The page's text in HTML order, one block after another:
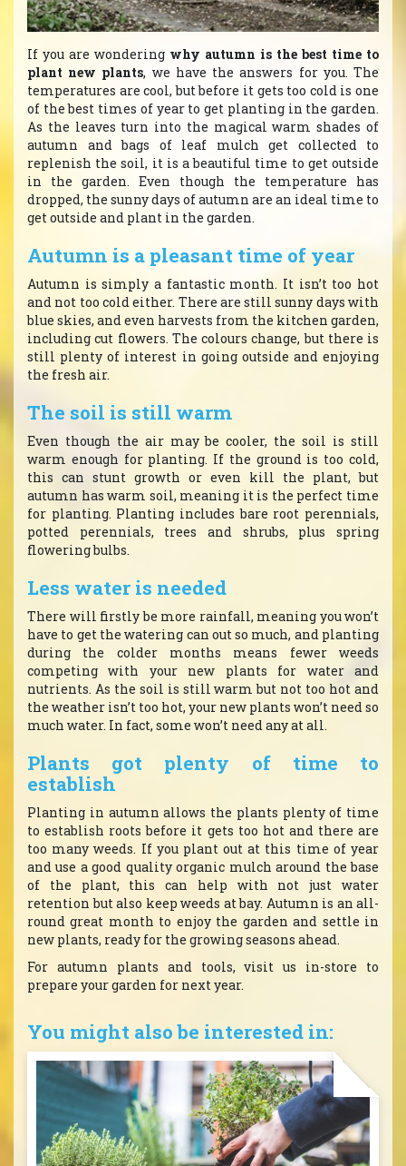
If you are wondering why autumn is the best time to
plant new plants, we have the answers for you. The
temperatures are cool, but before it gets too cold is one
of the best times of year to get planting in the garden.
As the leaves turn into the magical warm shades of
autumn and bags of leaf mulch get collected to
replenish the soil, it is a beautiful time to get outside
in the garden. Even though the temperature has
dropped, the sunny days of autumn are an ideal time to
get outside and plant in the garden.
Autumn is a pleasant time of year
Autumn is simply a fantastic month. It isn’t too hot
and not too cold either. There are still sunny days with
blue skies, and even harvests from the kitchen garden,
including cut flowers. The colours change, but there is
still plenty of interest in going outside and enjoying
the fresh air.
The soil is still warm
Even though the air may be cooler, the soil is still
warm enough for planting. If the ground is too cold,
this can stunt growth or even kill the plant, but
autumn has warm soil, meaning it is the perfect time
for planting. Planting includes bare root perennials,
potted perennials, trees and shrubs, plus spring
flowering bulbs.
Less water is needed
There will firstly be more rainfall, meaning you won’t
have to get the watering can out so much, and planting
during the colder months means fewer weeds
competing with your new plants for water and
nutrients. As the soil is still warm but not too hot and
the weather isn’t too hot, your new plants won’t need so
much water. In fact, some won’t need any at all.
Plants got plenty of time to
establish
Planting in autumn allows the plants plenty of time
to establish roots before it gets too hot and there are
too many weeds. If you plant out at this time of year
and use a good quality organic mulch around the base
of the plant, this can help with not just water
retention but also keep weeds at bay. Autumn is an all-
round great month to enjoy the garden and settle in
new plants, ready for the growing seasons ahead.
For autumn plants and tools, visit us in-store to
prepare your garden for next year.
You might also be interested in: